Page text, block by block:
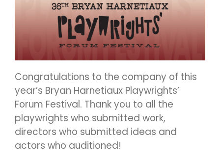
Congratulations to the company of this
year’s Bryan Harnetiaux Playwrights’
Forum Festival. Thank you to all the
playwrights who submitted work,
directors who submitted ideas and
actors who auditioned!